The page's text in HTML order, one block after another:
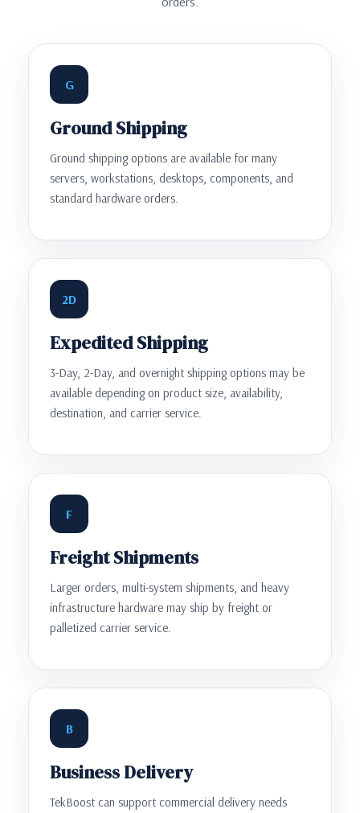
G
Ground Shipping
Ground shipping options are available for many
servers, workstations, desktops, components, and
standard hardware orders.
2D
Expedited Shipping
3-Day, 2-Day, and overnight shipping options may be
available depending on product size, availability,
destination, and carrier service.
F
Freight Shipments
Larger orders, multi-system shipments, and heavy
infrastructure hardware may ship by freight or
palletized carrier service.
B
Business Delivery
TekBoost can support commercial delivery needs